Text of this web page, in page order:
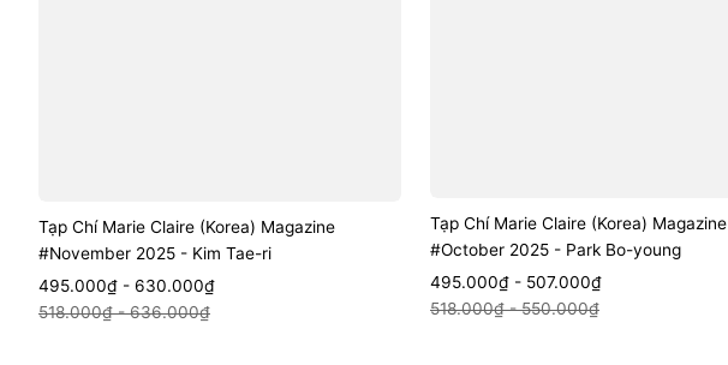
Tạp Chí Marie Claire (Korea) Magazine
#November 2025 - Kim Tae-ri
Sale
price
495.000₫ - 630.000₫
Regular
price
518.000₫ - 636.000₫
Quick View
Tạp Chí Marie Claire (Korea) Magazine
#October 2025 - Park Bo-young
Sale
price
495.000₫ - 507.000₫
Regular
price
518.000₫ - 550.000₫
Quick View